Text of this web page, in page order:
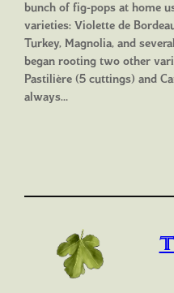
bunch of fig-pops at home
varieties: Violette de
Turkey, Magnolia, and
began rooting two other
Pastilière (5 cuttings) and
always…